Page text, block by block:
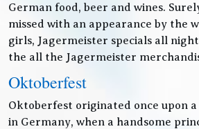
German food, beer and wines.
missed with an appearance by the
girls, Jagermeister specials all
the all the Jagermeister
Oktoberfest
Oktoberfest originated once upon
in Germany, when a handsome